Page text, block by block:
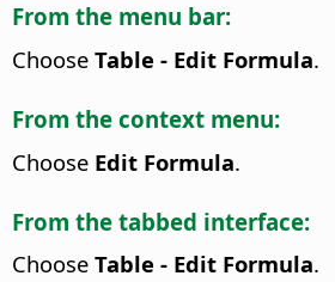
From the menu bar:
Choose Table - Edit Formula.
From the context menu:
Choose Edit Formula.
From the tabbed interface:
Choose Table - Edit Formula.